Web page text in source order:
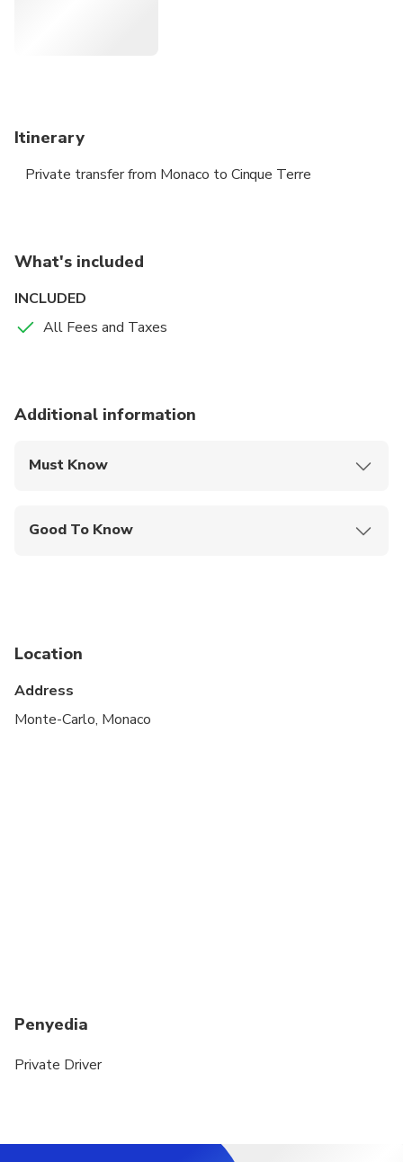
Itinerary
Private transfer from Monaco to Cinque Terre
What's included
INCLUDED
All Fees and Taxes
Additional information
Must Know
Good To Know
Infants and small children can ride in a pram or
Suitable for all physical fitness levels
Location
Address
Monte-Carlo, Monaco
Penyedia
Private Driver